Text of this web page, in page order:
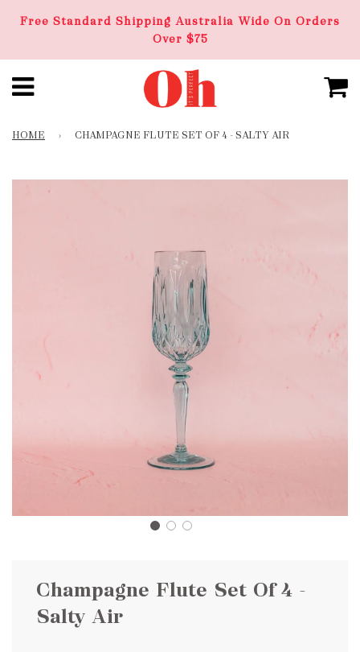
Free Standard Shipping Australia Wide On Orders
Over $75
HOME › CHAMPAGNE FLUTE SET OF 4 - SALTY AIR
Champagne Flute Set Of 4 -
Salty Air